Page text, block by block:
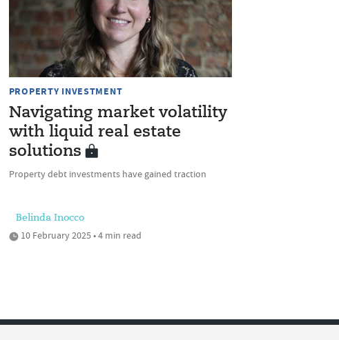
PROPERTY INVESTMENT
Navigating market volatility
with liquid real estate
solutions
Property debt investments have gained traction
Belinda Inocco
10 February 2025 • 4 min read